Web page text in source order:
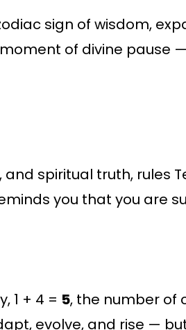
sign of wisdom,
moment of divine pause
spiritual truth, rules
you that you are
1 + 4 = 5, the number of
evolve, and rise —